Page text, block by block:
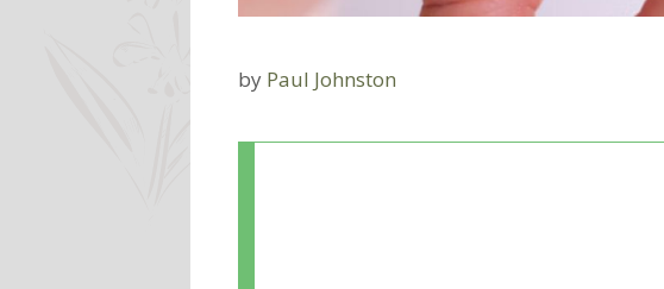
by Paul Johnston